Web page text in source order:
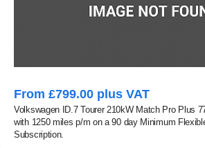
From £799.00 plus VAT
Volkswagen ID.7 Tourer 210kW Match Pro Plus
with 1250 miles p/m on a 90 day Minimum
Subscription.